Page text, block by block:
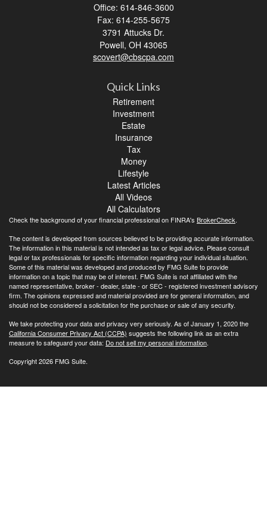
Office: 614-846-3600
Fax: 614-255-5675
3791 Attucks Dr.
Powell, OH 43065
scovert@cbscpa.com
Quick Links
Retirement
Investment
Estate
Insurance
Tax
Money
Lifestyle
Latest Articles
All Videos
All Calculators
Check the background of your financial professional on FINRA's BrokerCheck.
The content is developed from sources believed to be providing accurate information.
The information in this material is not intended as tax or legal advice. Please consult
legal or tax professionals for specific information regarding your individual situation.
Some of this material was developed and produced by FMG Suite to provide
information on a topic that may be of interest. FMG Suite is not affiliated with the
named representative, broker - dealer, state - or SEC - registered investment advisory
firm. The opinions expressed and material provided are for general information, and
should not be considered a solicitation for the purchase or sale of any security.
We take protecting your data and privacy very seriously. As of January 1, 2020 the
California Consumer Privacy Act (CCPA) suggests the following link as an extra
measure to safeguard your data: Do not sell my personal information.
Copyright 2026 FMG Suite.